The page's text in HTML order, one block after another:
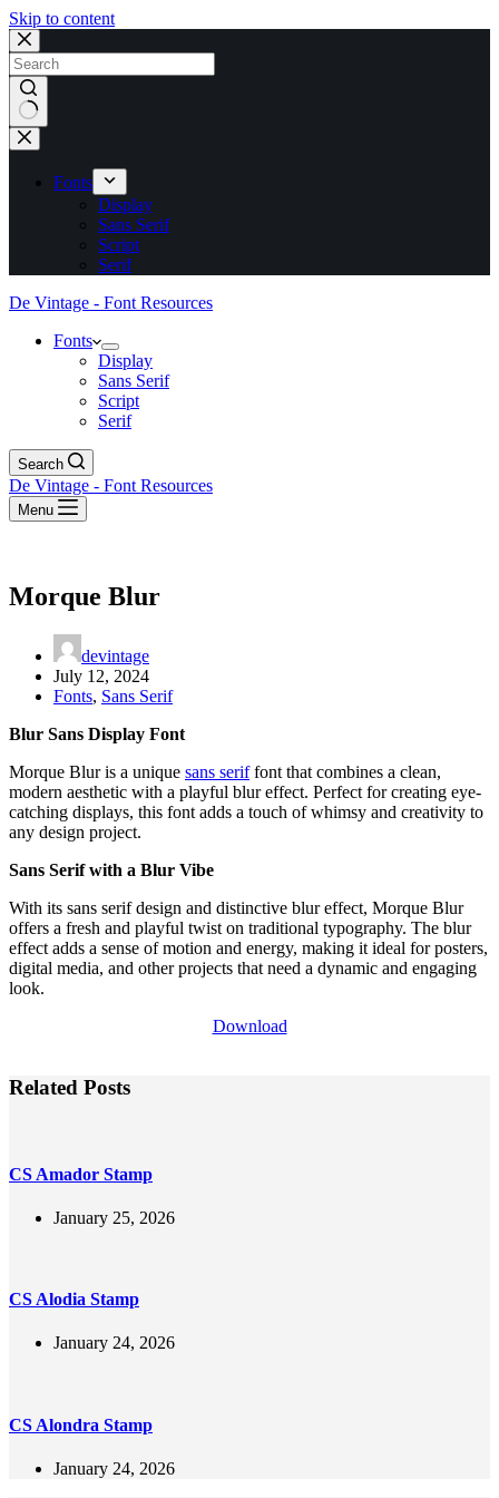
Skip to content
No
results
Fonts
Display
Sans Serif
Script
Serif
De Vintage - Font Resources
Fonts
Display
Sans Serif
Script
Serif
Search
De Vintage - Font Resources
Menu
Morque Blur
devintage
July 12, 2024
Fonts, Sans Serif
Blur Sans Display Font
Morque Blur is a unique sans seriffont that combines a clean,
modern aesthetic with a playful blur effect. Perfect for creating eye-
catching displays, this font adds a touch of whimsy and creativity to
any design project.
Sans Serif with a Blur Vibe
With its sans serif design and distinctive blur effect, Morque Blur
offers a fresh and playful twist on traditional typography. The blur
effect adds a sense of motion and energy, making it ideal for posters,
digital media, and other projects that need a dynamic and engaging
look.
Download
Related Posts
CS Amador Stamp
January 25, 2026
CS Alodia Stamp
January 24, 2026
CS Alondra Stamp
January 24, 2026